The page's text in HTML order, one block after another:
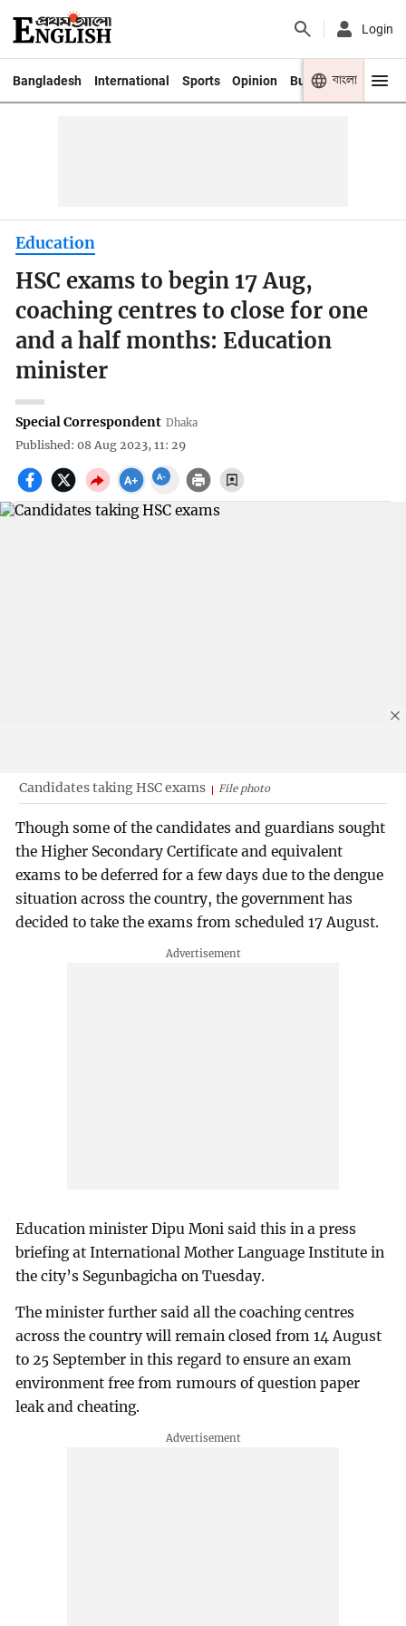
Login
Bangladesh International Sports Opinion Business Youth
বাংলা
Education
HSC exams to begin 17 Aug,
coaching centres to close for one
and a half months: Education
minister
Special Correspondent Dhaka
Published: 08 Aug 2023, 11: 29
Candidates taking HSC exams File photo
Though some of the candidates and guardians sought
the Higher Secondary Certificate and equivalent
exams to be deferred for a few days due to the dengue
situation across the country, the government has
decided to take the exams from scheduled 17 August.
Education minister Dipu Moni said this in a press
briefing at International Mother Language Institute in
the city’s Segunbagicha on Tuesday.
The minister further said all the coaching centres
across the country will remain closed from 14 August
to 25 September in this regard to ensure an exam
environment free from rumours of question paper
leak and cheating.